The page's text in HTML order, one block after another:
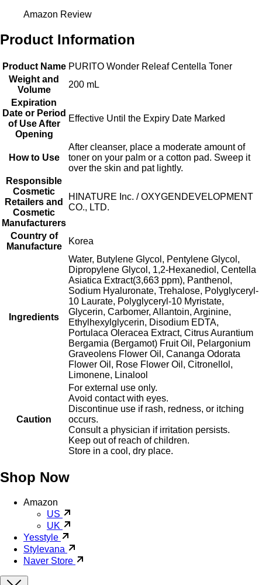
Amazon Review
Product Information
Product Name PURITO Wonder Releaf Centella Toner
Weight and
Volume
200 mL
Expiration
Date or Period
of Use After
Opening
Effective Until the Expiry Date Marked
How to Use
After cleanser, place a moderate amount of
toner on your palm or a cotton pad. Sweep it
over the skin and pat lightly.
Responsible
Cosmetic
Retailers and
Cosmetic
Manufacturers
HINATURE Inc. / OXYGENDEVELOPMENT
CO., LTD.
Country of
Manufacture
Korea
Ingredients
Water, Butylene Glycol, Pentylene Glycol,
Dipropylene Glycol, 1,2-Hexanediol, Centella
Asiatica Extract(3,663 ppm), Panthenol,
Sodium Hyaluronate, Trehalose, Polyglyceryl-
10 Laurate, Polyglyceryl-10 Myristate,
Glycerin, Carbomer, Allantoin, Arginine,
Ethylhexylglycerin, Disodium EDTA,
Portulaca Oleracea Extract, Citrus Aurantium
Bergamia (Bergamot) Fruit Oil, Pelargonium
Graveolens Flower Oil, Cananga Odorata
Flower Oil, Rose Flower Oil, Citronellol,
Limonene, Linalool
Caution
For external use only.
Avoid contact with eyes.
Discontinue use if rash, redness, or itching
occurs.
Consult a physician if irritation persists.
Keep out of reach of children.
Store in a cool, dry place.
Shop Now
Amazon
US
UK
Yesstyle
Stylevana
Naver Store